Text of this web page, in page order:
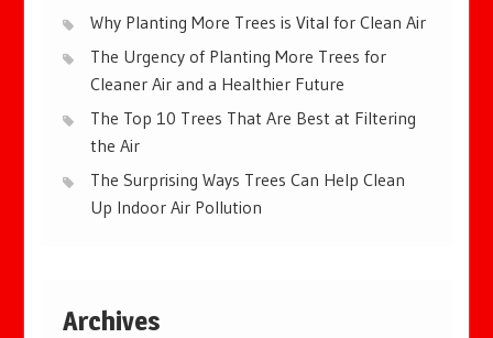
Why Planting More Trees is Vital for Clean Air
The Urgency of Planting More Trees for
Cleaner Air and a Healthier Future
The Top 10 Trees That Are Best at Filtering
the Air
The Surprising Ways Trees Can Help Clean
Up Indoor Air Pollution
Archives